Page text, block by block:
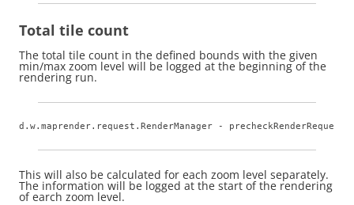
Total tile count
The total tile count in the defined bounds with the given
min/max zoom level will be logged at the beginning of the
rendering run.
d.w.maprender.request.RenderManager -
This will also be calculated for each zoom level separately.
The information will be logged at the start of the rendering
of earch zoom level.